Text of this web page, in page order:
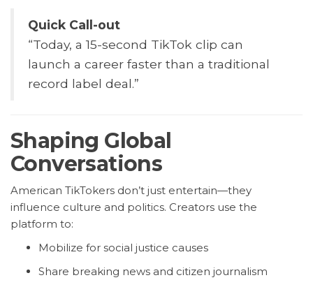
Quick Call-out
“Today, a 15-second TikTok clip can
launch a career faster than a traditional
record label deal.”
Shaping Global
Conversations
American TikTokers don’t just entertain—they
influence culture and politics. Creators use the
platform to:
Mobilize for social justice causes
Share breaking news and citizen journalism